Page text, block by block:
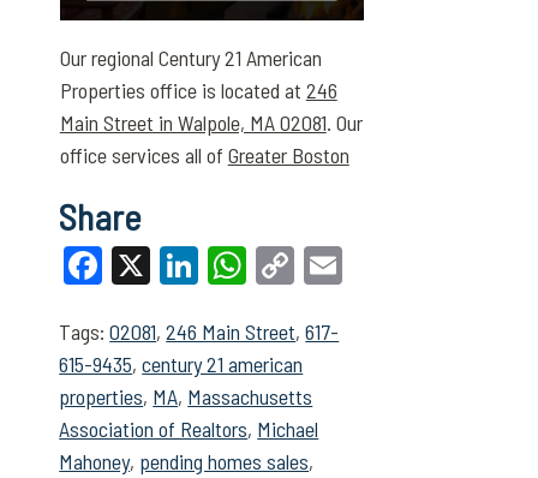
Our regional Century 21 American
Properties office is located at 246
Main Street in Walpole, MA 02081. Our
office services all of Greater Boston
Share
Facebook
X LinkedIn
WhatsApp
Copy
Tags:02081,246 Main Street,617-
615-9435,century 21 american
properties, MA, Massachusetts
Association of Realtors, Michael
Mahoney, pending homes sales,